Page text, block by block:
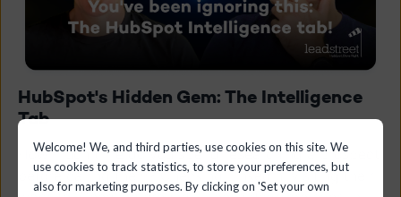
Welcome! We, and third parties, use cookies on this site. We
use cookies to track statistics, to store your preferences, but
also for marketing purposes. By clicking on 'Set your own
HubSpot's Hidden Gem: The Intelligence
Tab
How much time do you spend researching a prospect
before calling them? Checking LinkedIn, visiting their